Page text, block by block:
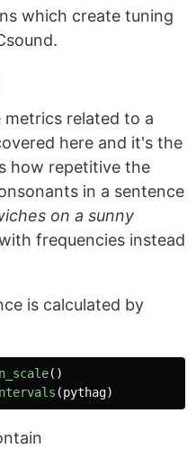
which create tuning
related to a
here and it's the
how repetitive the
in a sentence
on a sunny
frequencies instead
is calculated by
()
(pythag)